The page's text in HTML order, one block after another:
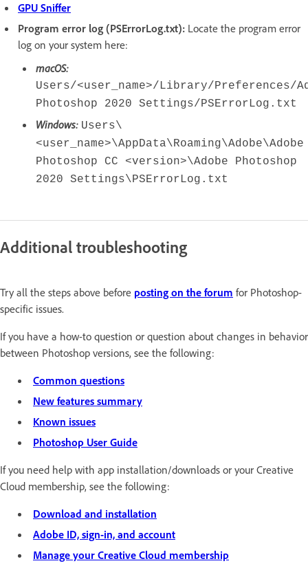
GPU Sniffer
Program error log (PSErrorLog.txt): Locate the program error
log on your system here:
macOS:
Users/<user_name>/Library/Preferences/
Photoshop 2020 Settings/PSErrorLog.txt
Windows: Users\
<user_name>\AppData\Roaming\Adobe\Adobe
Photoshop CC <version>\Adobe Photoshop
2020 Settings\PSErrorLog.txt
Additional troubleshooting
Try all the steps above before posting on the forum for Photoshop-
specific issues.
If you have a how-to question or question about changes in behavior
between Photoshop versions, see the following:
Common questions
New features summary
Known issues
Photoshop User Guide
If you need help with app installation/downloads or your Creative
Cloud membership, see the following:
Download and installation
Adobe ID, sign-in, and account
Manage your Creative Cloud membership